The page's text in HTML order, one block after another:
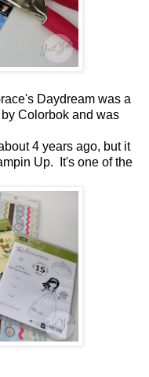
Daydream was a
Colorbok and was
4 years ago, but it
Up. It's one of the